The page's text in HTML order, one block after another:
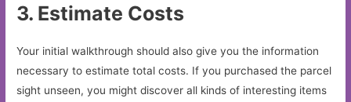
3. Estimate Costs
Your initial walkthrough should also give you the information
necessary to estimate total costs. If you purchased the parcel
sight unseen, you might discover all kinds of interesting items